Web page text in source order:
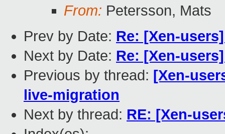
From: Petersson, Mats
Prev by Date: Re: [Xen-
Next by Date: Re: [Xen-
Previous by thread: [Xen-
live-migration
Next by thread: RE: [Xen-